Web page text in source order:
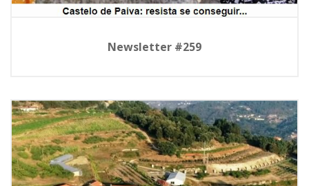
Newsletter #259